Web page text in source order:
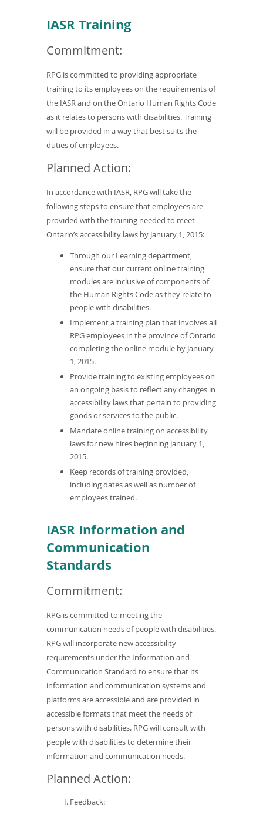
IASR Training
Commitment:
RPG is committed to providing appropriate
training to its employees on the requirements of
the IASR and on the Ontario Human Rights Code
as it relates to persons with disabilities. Training
will be provided in a way that best suits the
duties of employees.
Planned Action:
In accordance with IASR, RPG will take the
following steps to ensure that employees are
provided with the training needed to meet
Ontario’s accessibility laws by January 1, 2015:
Through our Learning department,
ensure that our current online training
modules are inclusive of components of
the Human Rights Code as they relate to
people with disabilities.
Implement a training plan that involves all
RPG employees in the province of Ontario
completing the online module by January
1, 2015.
Provide training to existing employees on
an ongoing basis to reflect any changes in
accessibility laws that pertain to providing
goods or services to the public.
Mandate online training on accessibility
laws for new hires beginning January 1,
2015.
Keep records of training provided,
including dates as well as number of
employees trained.
IASR Information and
Communication
Standards
Commitment:
RPG is committed to meeting the
communication needs of people with disabilities.
RPG will incorporate new accessibility
requirements under the Information and
Communication Standard to ensure that its
information and communication systems and
platforms are accessible and are provided in
accessible formats that meet the needs of
persons with disabilities. RPG will consult with
people with disabilities to determine their
information and communication needs.
Planned Action:
Feedback: